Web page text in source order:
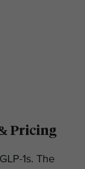
Pricing
1s. The